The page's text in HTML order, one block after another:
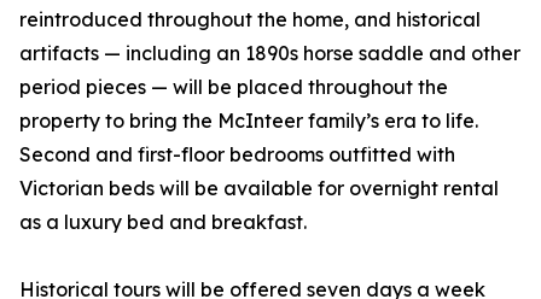
reintroduced throughout the home, and historical
artifacts — including an 1890s horse saddle and other
period pieces — will be placed throughout the
property to bring the McInteer family’s era to life.
Second and first-floor bedrooms outfitted with
Victorian beds will be available for overnight rental
as a luxury bed and breakfast.
Historical tours will be offered seven days a week